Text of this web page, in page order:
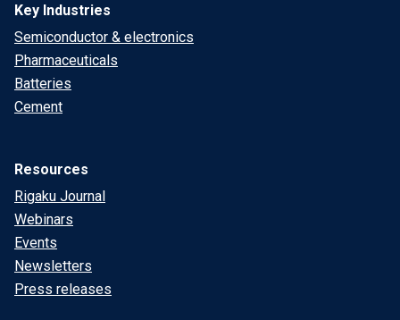
Key Industries
Semiconductor & electronics
Pharmaceuticals
Batteries
Cement
Resources
Rigaku Journal
Webinars
Events
Newsletters
Press releases